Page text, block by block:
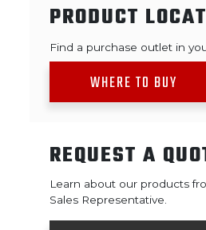
PRODUCT
Find a purchase outlet in
WHERE TO BUY
REQUEST A
Learn about our products
Sales Representative.